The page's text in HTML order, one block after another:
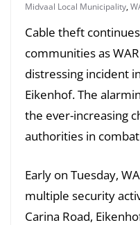
Midvaal Local Municipality,
Cable theft
communities as
distressing incident
Eikenhof. The
the ever-increasing
authorities in
Early on Tuesday,
multiple security
Carina Road,